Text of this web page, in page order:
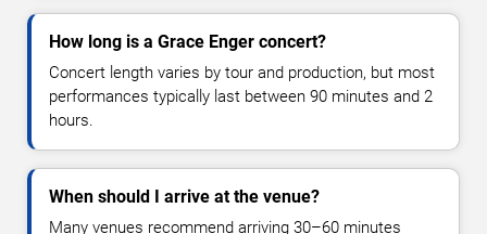
How long is a Grace Enger concert?
Concert length varies by tour and production, but most
performances typically last between 90 minutes and 2
hours.
When should I arrive at the venue?
Many venues recommend arriving 30–60 minutes